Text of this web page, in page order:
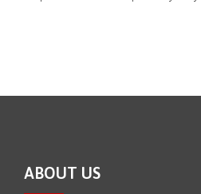
ABOUT US